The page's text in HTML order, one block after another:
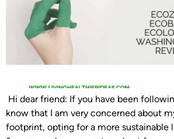
Hi dear friend: If you have been
know that I am very concerned about
footprint, opting for a more sustainable